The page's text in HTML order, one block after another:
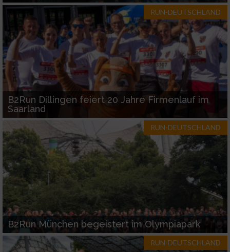
RUN-DEUTSCHLAND
B2Run Dillingen feiert 20 Jahre Firmenlauf im
Saarland
RUN-DEUTSCHLAND
B2Run München begeistert im Olympiapark
RUN-DEUTSCHLAND